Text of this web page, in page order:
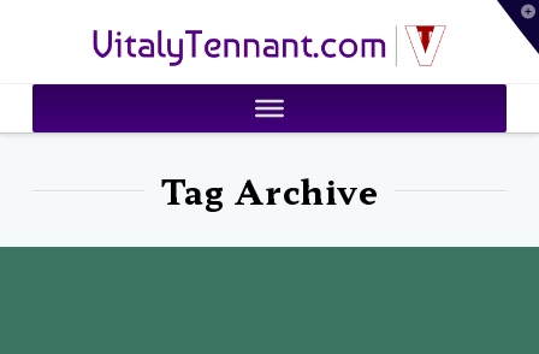
VitalyTennant.com
Tag Archive